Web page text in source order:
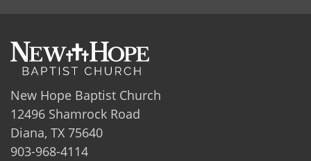
New Hope Baptist Church
12496 Shamrock Road
Diana, TX 75640
903-968-4114